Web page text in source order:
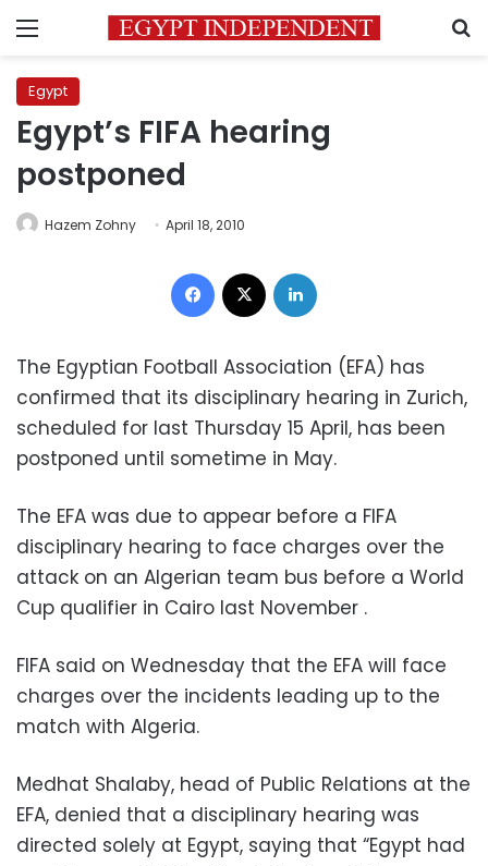
Menu
Egypt
Egypt’s FIFA hearing
postponed
Hazem Zohny April 18, 2010
Facebook
The Egyptian Football Association (EFA) has
confirmed that its disciplinary hearing in Zurich,
scheduled for last Thursday 15 April, has been
postponed until sometime in May.
The EFA was due to appear before a FIFA
disciplinary hearing to face charges over the
attack on an Algerian team bus before a World
Cup qualifier in Cairo last November .
FIFA said on Wednesday that the EFA will face
charges over the incidents leading up to the
match with Algeria.
Medhat Shalaby, head of Public Relations at the
EFA, denied that a disciplinary hearing was
directed solely at Egypt, saying that “Egypt had